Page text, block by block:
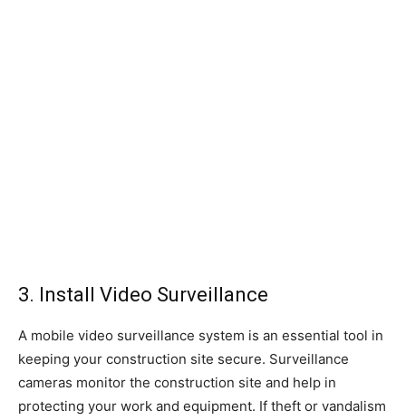
3. Install Video Surveillance
A mobile video surveillance system is an essential tool in
keeping your construction site secure. Surveillance
cameras monitor the construction site and help in
protecting your work and equipment. If theft or vandalism